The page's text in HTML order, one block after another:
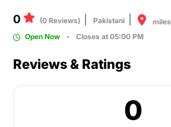
0 (0 Reviews) Pakistani
miles
Open Now
Closes at 05:00 PM
Reviews & Ratings
0